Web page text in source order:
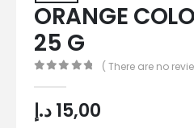
ORANGE
25 G
( There are no
15,00د.إ